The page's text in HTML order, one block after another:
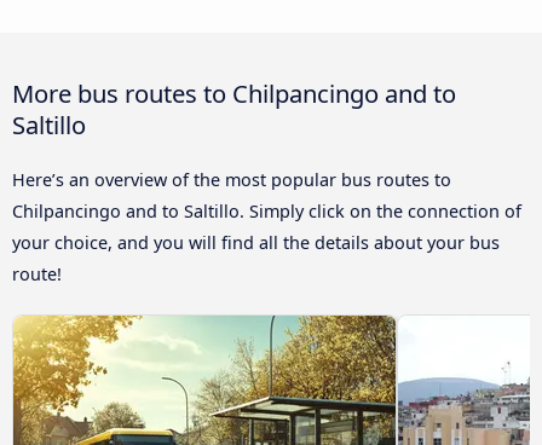
More bus routes to Chilpancingo and to
Saltillo
Here’s an overview of the most popular bus routes to
Chilpancingo and to Saltillo. Simply click on the connection of
your choice, and you will find all the details about your bus
route!